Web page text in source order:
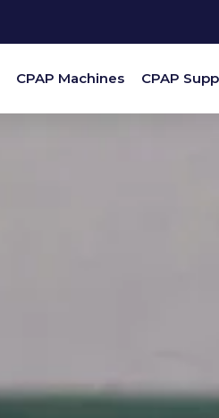
CPAP Machines CPAP